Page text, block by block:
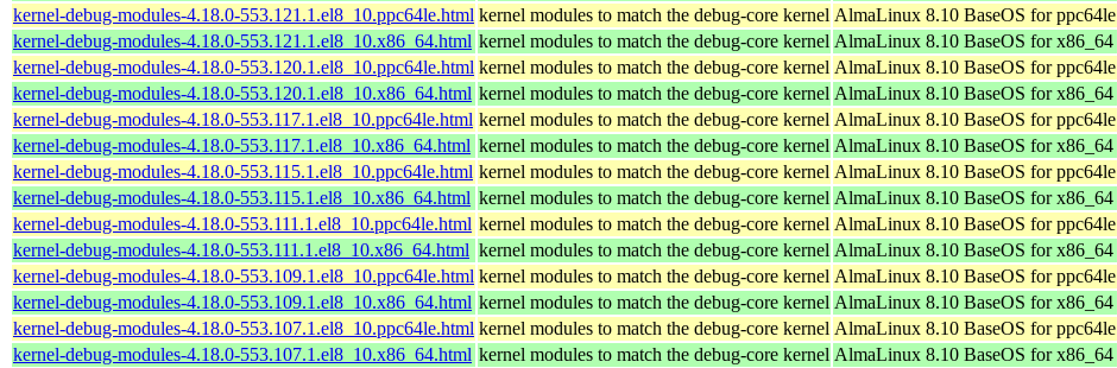
kernel-debug-modules-4.18.0-553.121.1.el8_10.ppc64le.html kernel modules to match the debug-core kernel AlmaLinux 8.10 BaseOS for ppc64le
kernel-debug-modules-4.18.0-553.121.1.el8_10.x86_64.html kernel modules to match the debug-core kernel AlmaLinux 8.10 BaseOS for x86_64
kernel-debug-modules-4.18.0-553.120.1.el8_10.ppc64le.html kernel modules to match the debug-core kernel AlmaLinux 8.10 BaseOS for ppc64le
kernel-debug-modules-4.18.0-553.120.1.el8_10.x86_64.html kernel modules to match the debug-core kernel AlmaLinux 8.10 BaseOS for x86_64
kernel-debug-modules-4.18.0-553.117.1.el8_10.ppc64le.html kernel modules to match the debug-core kernel AlmaLinux 8.10 BaseOS for ppc64le
kernel-debug-modules-4.18.0-553.117.1.el8_10.x86_64.html kernel modules to match the debug-core kernel AlmaLinux 8.10 BaseOS for x86_64
kernel-debug-modules-4.18.0-553.115.1.el8_10.ppc64le.html kernel modules to match the debug-core kernel AlmaLinux 8.10 BaseOS for ppc64le
kernel-debug-modules-4.18.0-553.115.1.el8_10.x86_64.html kernel modules to match the debug-core kernel AlmaLinux 8.10 BaseOS for x86_64
kernel-debug-modules-4.18.0-553.111.1.el8_10.ppc64le.html kernel modules to match the debug-core kernel AlmaLinux 8.10 BaseOS for ppc64le
kernel-debug-modules-4.18.0-553.111.1.el8_10.x86_64.html kernel modules to match the debug-core kernel AlmaLinux 8.10 BaseOS for x86_64
kernel-debug-modules-4.18.0-553.109.1.el8_10.ppc64le.html kernel modules to match the debug-core kernel AlmaLinux 8.10 BaseOS for ppc64le
kernel-debug-modules-4.18.0-553.109.1.el8_10.x86_64.html kernel modules to match the debug-core kernel AlmaLinux 8.10 BaseOS for x86_64
kernel-debug-modules-4.18.0-553.107.1.el8_10.ppc64le.html kernel modules to match the debug-core kernel AlmaLinux 8.10 BaseOS for ppc64le
kernel-debug-modules-4.18.0-553.107.1.el8_10.x86_64.html kernel modules to match the debug-core kernel AlmaLinux 8.10 BaseOS for x86_64